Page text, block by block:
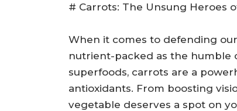
# Carrots: The Unsung Heroes
When it comes to defending
nutrient-packed as the humble
superfoods, carrots are a
antioxidants. From boosting
vegetable deserves a spot on